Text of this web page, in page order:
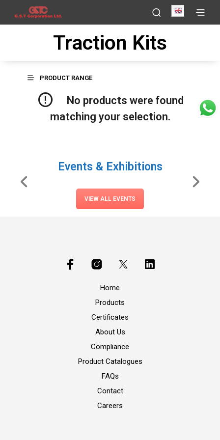
English
Traction Kits
PRODUCT RANGE
No products were found
matching your selection.
Events & Exhibitions
VIEW ALL EVENTS
Home
Products
Certificates
About Us
Compliance
Product Catalogues
FAQs
Contact
Careers